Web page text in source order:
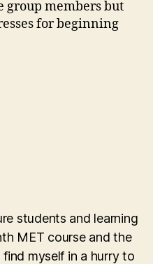
group members but
for beginning
students and learning
MET course and the
myself in a hurry to